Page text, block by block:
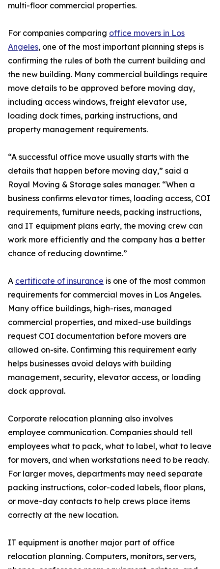
multi-floor commercial properties.
For companies comparing office movers in Los
Angeles, one of the most important planning steps is
confirming the rules of both the current building and
the new building. Many commercial buildings require
move details to be approved before moving day,
including access windows, freight elevator use,
loading dock times, parking instructions, and
property management requirements.
“A successful office move usually starts with the
details that happen before moving day,” said a
Royal Moving & Storage sales manager. “When a
business confirms elevator times, loading access, COI
requirements, furniture needs, packing instructions,
and IT equipment plans early, the moving crew can
work more efficiently and the company has a better
chance of reducing downtime.”
A certificate of insurance is one of the most common
requirements for commercial moves in Los Angeles.
Many office buildings, high-rises, managed
commercial properties, and mixed-use buildings
request COI documentation before movers are
allowed on-site. Confirming this requirement early
helps businesses avoid delays with building
management, security, elevator access, or loading
dock approval.
Corporate relocation planning also involves
employee communication. Companies should tell
employees what to pack, what to label, what to leave
for movers, and when workstations need to be ready.
For larger moves, departments may need separate
packing instructions, color-coded labels, floor plans,
or move-day contacts to help crews place items
correctly at the new location.
IT equipment is another major part of office
relocation planning. Computers, monitors, servers,